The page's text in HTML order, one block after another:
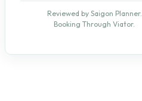
Reviewed by Saigon Planner.
Booking Through Viator.